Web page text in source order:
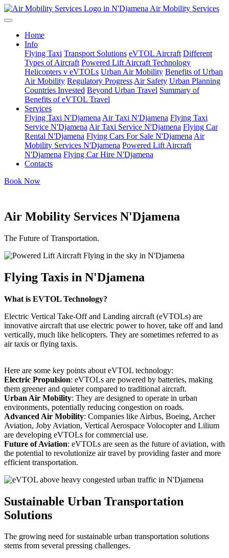
Air Mobility Services
Home
Info
Flying Taxi Transport Solutions eVTOL Aircraft Different
Types of Aircraft Powered Lift Aircraft Technology
Helicopters v eVTOLs Urban Air Mobility Benefits of Urban
Air Mobility Regulatory Progress Air Safety Urban Planning
Countries Invested Beyond Urban Travel Summary of
Benefits of eVTOL Travel
Services
Flying Taxi N'Djamena Air Taxi N'Djamena Flying Taxi
Service N'Djamena Air Taxi Service N'Djamena Flying Car
Rental N'Djamena Flying Cars For Sale N'Djamena Air
Mobility Services N'Djamena Powered Lift Aircraft
N'Djamena Flying Car Hire N'Djamena
Contacts
Book Now
Air Mobility Services N'Djamena
The Future of Transportation.
Flying Taxis in N'Djamena
What is EVTOL Technology?
Electric Vertical Take-Off and Landing aircraft (eVTOLs) are
innovative aircraft that use electric power to hover, take off and land
vertically, much like helicopters. They are sometimes referred to as
air taxis or flying taxis.
Here are some key points about eVTOL technology:
Electric Propulsion: eVTOLs are powered by batteries, making
them greener and quieter compared to traditional aircraft.
Urban Air Mobility: They are designed to operate in urban
environments, potentially reducing congestion on roads.
Advanced Air Mobility: Companies like Airbus, Boeing, Archer
Aviation, Joby Aviation, Vertical Aerospace Volocopter and Lilium
are developing eVTOLs for commercial use.
Future of Aviation: eVTOLs are seen as the future of aviation, with
the potential to revolutionize air travel by providing faster and more
efficient transportation.
Sustainable Urban Transportation
Solutions
The growing need for sustainable urban transportation solutions
stems from several pressing challenges.